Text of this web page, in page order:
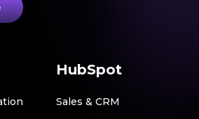
HubSpot
Sales & CRM